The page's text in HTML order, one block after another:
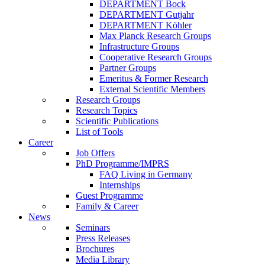
DEPARTMENT Bock
DEPARTMENT Gutjahr
DEPARTMENT Köhler
Max Planck Research Groups
Infrastructure Groups
Cooperative Research Groups
Partner Groups
Emeritus & Former Research
External Scientific Members
Research Groups
Research Topics
Scientific Publications
List of Tools
Career
Job Offers
PhD Programme/IMPRS
FAQ Living in Germany
Internships
Guest Programme
Family & Career
News
Seminars
Press Releases
Brochures
Media Library